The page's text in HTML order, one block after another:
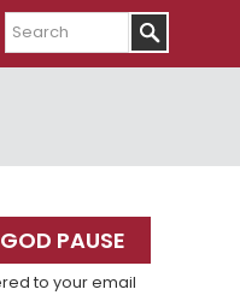
Search
PAUSE
to your email